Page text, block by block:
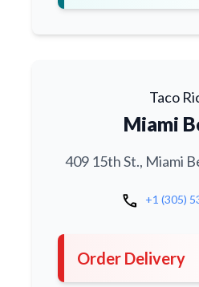
Taco
Miami
409 15th St., Miami
call +1 (305)
Order Delivery